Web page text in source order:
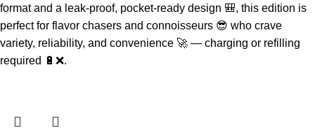
format and a leak-proof, pocket-ready design 🎒, this edition is
perfect for flavor chasers and connoisseurs 😎 who crave
variety, reliability, and convenience 🚀 — charging or refilling
required 🔋❌.